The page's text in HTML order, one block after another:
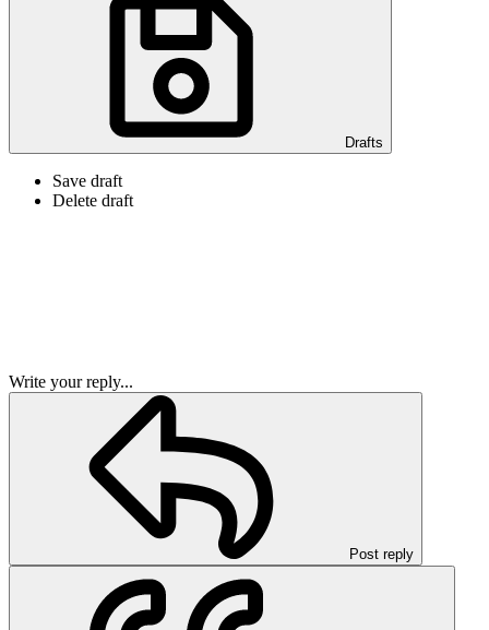
Drafts
Save draft
Delete draft
Write your reply...
Post reply